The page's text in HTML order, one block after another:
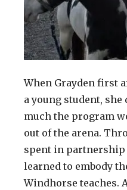
When Grayden first
a young student,
much the program
out of the arena.
spent in partnership
learned to embody
Windhorse teaches.